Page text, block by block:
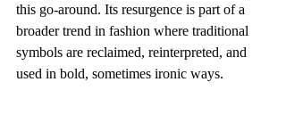
this go-around. Its resurgence is part of a
broader trend in fashion where traditional
symbols are reclaimed, reinterpreted, and
used in bold, sometimes ironic ways.